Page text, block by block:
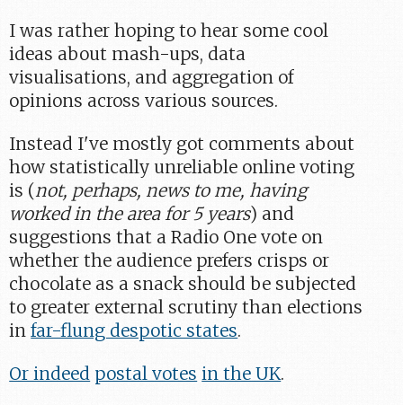
I was rather hoping to hear some cool
ideas about mash-ups, data
visualisations, and aggregation of
opinions across various sources.
Instead I've mostly got comments about
how statistically unreliable online voting
is (not, perhaps, news to me, having
worked in the area for 5 years) and
suggestions that a Radio One vote on
whether the audience prefers crisps or
chocolate as a snack should be subjected
to greater external scrutiny than elections
infar-flung despotic states.
Or indeed postal votes in the UK.